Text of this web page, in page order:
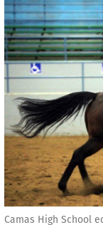
Camas High School